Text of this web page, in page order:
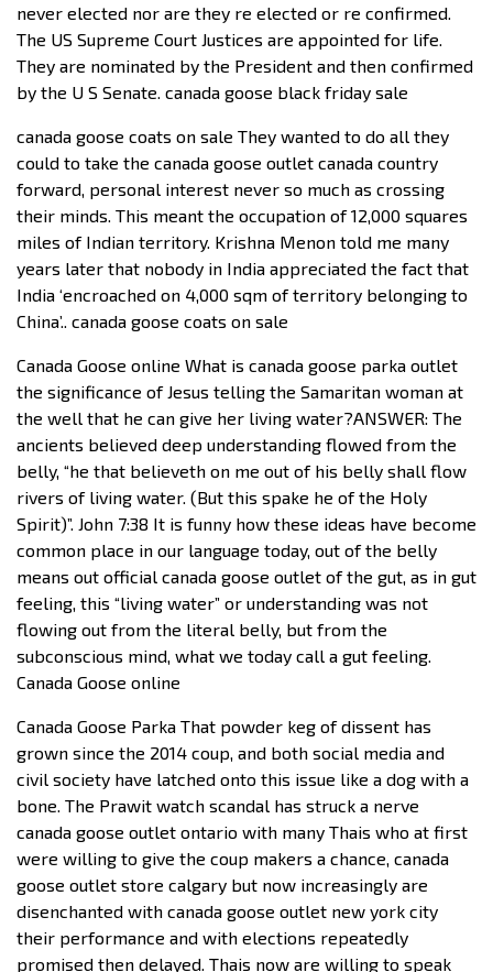
never elected nor are they re elected or re confirmed.
The US Supreme Court Justices are appointed for life.
They are nominated by the President and then confirmed
by the U S Senate. canada goose black friday sale
canada goose coats on sale They wanted to do all they
could to take the canada goose outlet canada country
forward, personal interest never so much as crossing
their minds. This meant the occupation of 12,000 squares
miles of Indian territory. Krishna Menon told me many
years later that nobody in India appreciated the fact that
India ‘encroached on 4,000 sqm of territory belonging to
China’.. canada goose coats on sale
Canada Goose online What is canada goose parka outlet
the significance of Jesus telling the Samaritan woman at
the well that he can give her living water?ANSWER: The
ancients believed deep understanding flowed from the
belly, “he that believeth on me out of his belly shall flow
rivers of living water. (But this spake he of the Holy
Spirit)”. John 7:38 It is funny how these ideas have become
common place in our language today, out of the belly
means out official canada goose outlet of the gut, as in gut
feeling, this “living water” or understanding was not
flowing out from the literal belly, but from the
subconscious mind, what we today call a gut feeling.
Canada Goose online
Canada Goose Parka That powder keg of dissent has
grown since the 2014 coup, and both social media and
civil society have latched onto this issue like a dog with a
bone. The Prawit watch scandal has struck a nerve
canada goose outlet ontario with many Thais who at first
were willing to give the coup makers a chance, canada
goose outlet store calgary but now increasingly are
disenchanted with canada goose outlet new york city
their performance and with elections repeatedly
promised then delayed. Thais now are willing to speak